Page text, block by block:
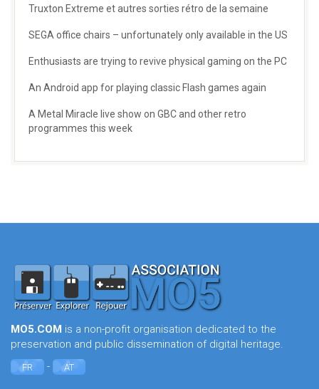
Truxton Extreme et autres sorties rétro de la semaine
SEGA office chairs – unfortunately only available in the US
Enthusiasts are trying to revive physical gaming on the PC
An Android app for playing classic Flash games again
A Metal Miracle live show on GBC and other retro
programmes this week
MO5.COM is a non-profit organisation dedicated to the
preservation and public dissemination of digital heritage.
FR - AT